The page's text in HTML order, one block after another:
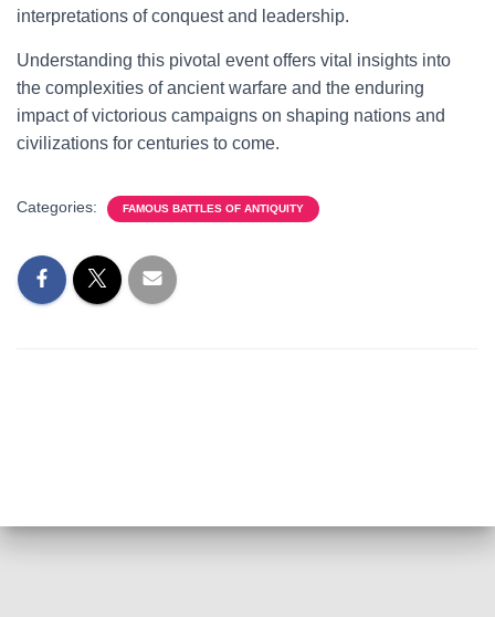
interpretations of conquest and leadership.
Understanding this pivotal event offers vital insights into
the complexities of ancient warfare and the enduring
impact of victorious campaigns on shaping nations and
civilizations for centuries to come.
Categories: FAMOUS BATTLES OF ANTIQUITY